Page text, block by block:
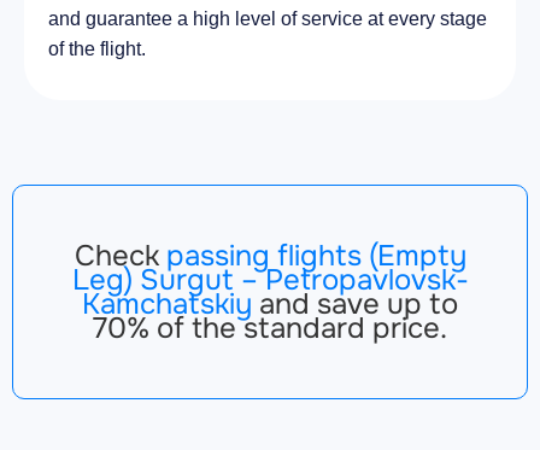
and guarantee a high level of service at every stage
of the flight.
Check passing flights (Empty
Leg) Surgut – Petropavlovsk-
Kamchatskiy and save up to
70% of the standard price.